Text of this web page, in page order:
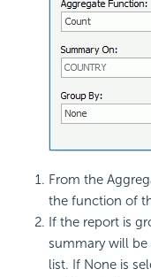
From the
the function of
If the report is
summary will
list. If None is